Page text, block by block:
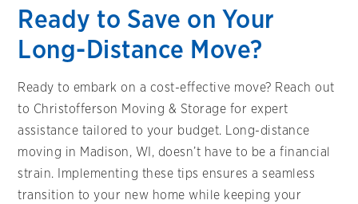
Ready to Save on Your
Long-Distance Move?
Ready to embark on a cost-effective move? Reach out
to Christofferson Moving & Storage for expert
assistance tailored to your budget. Long-distance
moving in Madison, WI, doesn’t have to be a financial
strain. Implementing these tips ensures a seamless
transition to your new home while keeping your